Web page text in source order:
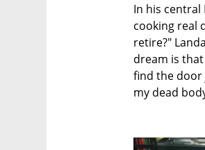
In his central
cooking real
retire?"
dream is
find the door
my dead